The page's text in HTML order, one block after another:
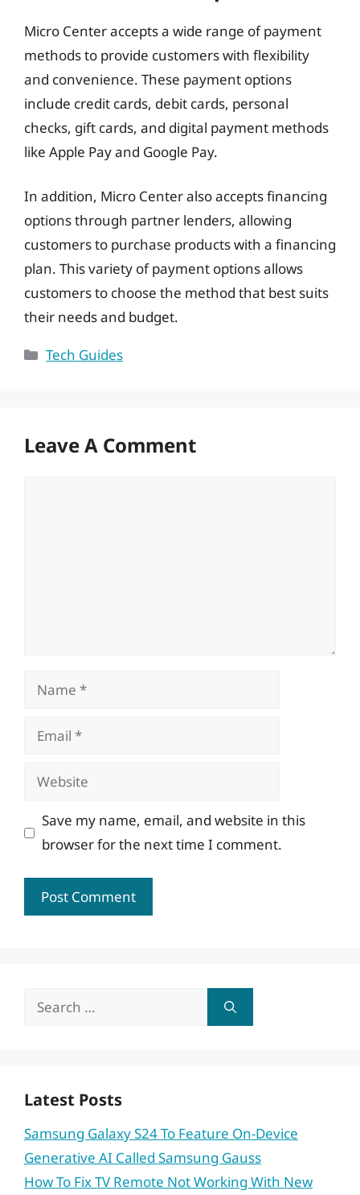
Micro Center accepts a wide range of payment
methods to provide customers with flexibility
and convenience. These payment options
include credit cards, debit cards, personal
checks, gift cards, and digital payment methods
like Apple Pay and Google Pay.
In addition, Micro Center also accepts financing
options through partner lenders, allowing
customers to purchase products with a financing
plan. This variety of payment options allows
customers to choose the method that best suits
their needs and budget.
Categories
Tech Guides
Leave A Comment
Name
Email
Website
Save my name, email, and website in this
browser for the next time I comment.
Search
Latest Posts
Samsung Galaxy S24 To Feature On-Device
Generative AI Called Samsung Gauss
How To Fix TV Remote Not Working With New